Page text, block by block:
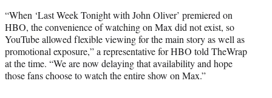
“When ‘Last Week Tonight with John Oliver’ premiered on
HBO, the convenience of watching on Max did not exist, so
YouTube allowed flexible viewing for the main story as well as
promotional exposure,” a representative for HBO told TheWrap
at the time. “We are now delaying that availability and hope
those fans choose to watch the entire show on Max.”